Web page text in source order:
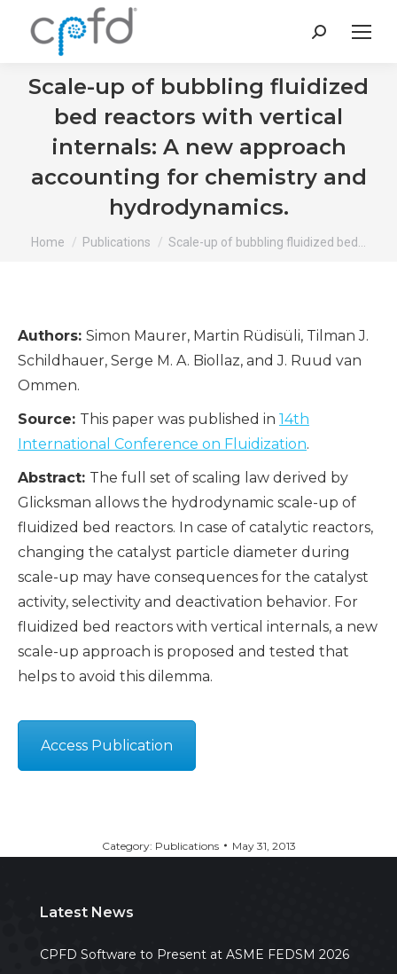
Search:
Scale-up of bubbling fluidized
bed reactors with vertical
internals: A new approach
accounting for chemistry and
hydrodynamics.
You are here:
Home Publications Scale-up of bubbling fluidized bed…
Authors: Simon Maurer, Martin Rüdisüli, Tilman J.
Schildhauer, Serge M. A. Biollaz, and J. Ruud van
Ommen.
Source: This paper was published in 14th
International Conference on Fluidization.
Abstract: The full set of scaling law derived by
Glicksman allows the hydrodynamic scale-up of
fluidized bed reactors. In case of catalytic reactors,
changing the catalyst particle diameter during
scale-up may have consequences for the catalyst
activity, selectivity and deactivation behavior. For
fluidized bed reactors with vertical internals, a new
scale-up approach is proposed and tested that
helps to avoid this dilemma.
Access Publication
Category: Publications May 31, 2013
Latest News
CPFD Software to Present at ASME FEDSM 2026